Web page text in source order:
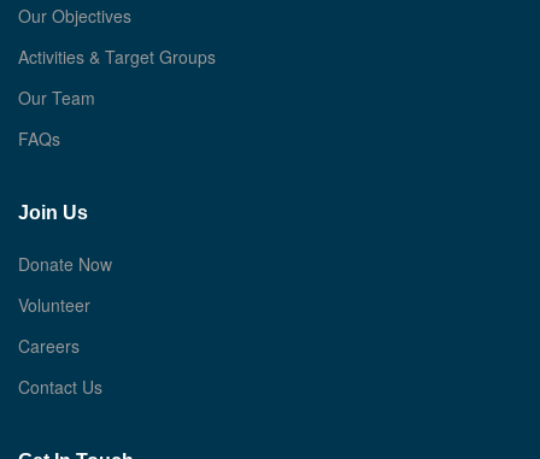
Our Objectives
Activities & Target Groups
Our Team
FAQs
Join Us
Donate Now
Volunteer
Careers
Contact Us